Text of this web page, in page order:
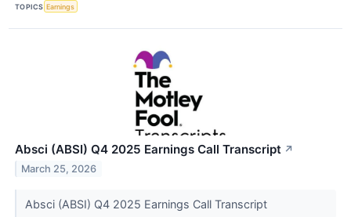
TOPICS Earnings
Absci (ABSI) Q4 2025 Earnings Call Transcript ↗
March 25, 2026
Absci (ABSI) Q4 2025 Earnings Call Transcript